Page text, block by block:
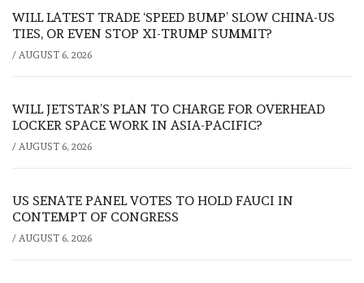
WILL LATEST TRADE ‘SPEED BUMP’ SLOW CHINA-US
TIES, OR EVEN STOP XI-TRUMP SUMMIT?
/ AUGUST 6, 2026
WILL JETSTAR’S PLAN TO CHARGE FOR OVERHEAD
LOCKER SPACE WORK IN ASIA-PACIFIC?
/ AUGUST 6, 2026
US SENATE PANEL VOTES TO HOLD FAUCI IN
CONTEMPT OF CONGRESS
/ AUGUST 6, 2026